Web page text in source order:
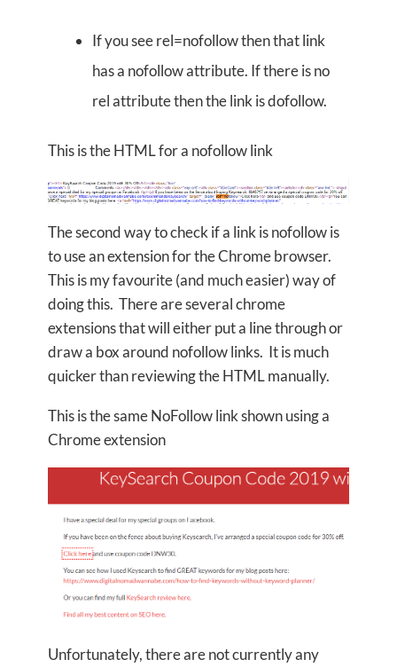
If you see rel=nofollow then that link
has a nofollow attribute. If there is no
rel attribute then the link is dofollow.
This is the HTML for a nofollow link
The second way to check if a link is nofollow is
to use an extension for the Chrome browser.
This is my favourite (and much easier) way of
doing this. There are several chrome
extensions that will either put a line through or
draw a box around nofollow links. It is much
quicker than reviewing the HTML manually.
This is the same NoFollow link shown using a
Chrome extension
Unfortunately, there are not currently any